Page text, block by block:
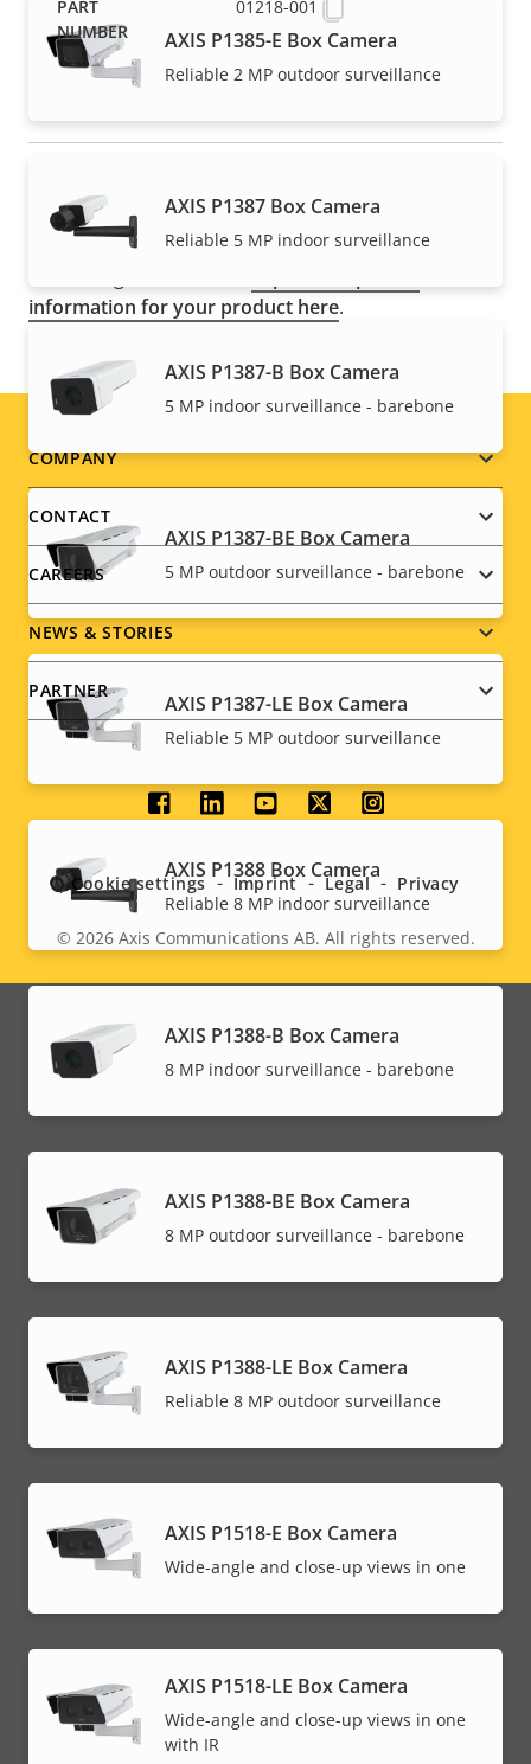
AXIS P1385-E Box Camera
Reliable 2 MP outdoor surveillance
AXIS P1387 Box Camera
Reliable 5 MP indoor surveillance
AXIS P1387-B Box Camera
5 MP indoor surveillance - barebone
AXIS P1387-BE Box Camera
5 MP outdoor surveillance - barebone
AXIS P1387-LE Box Camera
Reliable 5 MP outdoor surveillance
AXIS P1388 Box Camera
Reliable 8 MP indoor surveillance
AXIS P1388-B Box Camera
8 MP indoor surveillance - barebone
AXIS P1388-BE Box Camera
8 MP outdoor surveillance - barebone
AXIS P1388-LE Box Camera
Reliable 8 MP outdoor surveillance
AXIS P1518-E Box Camera
Wide-angle and close-up views in one
AXIS P1518-LE Box Camera
Wide-angle and close-up views in one
with IR
01218-001
Axis products may be subject to U.S. and EU export
control regulations, among other national export
information for your product here.
Footer
menu
COMPANY
CONTACT
CAREERS
NEWS & STORIES
PARTNER
Social
menu
Legal
© 2026Axis Communications AB. All rights reserved.
Cookie settings Imprint Legal Privacy